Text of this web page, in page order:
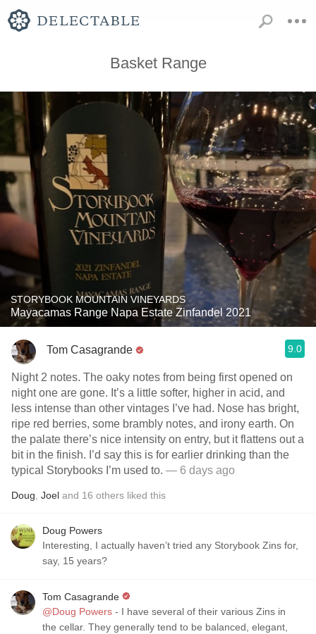
Basket Range
STORYBOOK MOUNTAIN VINEYARDS
Mayacamas Range Napa Estate Zinfandel 2021
Tom Casagrande 9.0
Night 2 notes. The oaky notes from being first opened on
night one are gone. It’s a little softer, higher in acid, and
less intense than other vintages I’ve had. Nose has bright,
ripe red berries, some brambly notes, and irony earth. On
the palate there’s nice intensity on entry, but it flattens out a
bit in the finish. I’d say this is for earlier drinking than the
typical Storybooks I’m used to. — 6 days ago
Doug Joel and 16 others liked this
Doug Powers
Interesting, I actually haven’t tried any Storybook Zins for,
say, 15 years?
Tom Casagrande
@Doug Powers - I have several of their various Zins in
the cellar. They generally tend to be balanced, elegant,